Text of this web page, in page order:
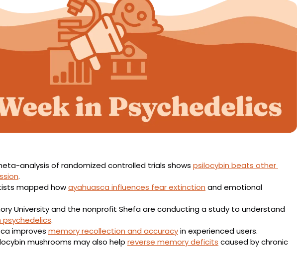
analysis of randomized controlled trials shows psilocybin beats other
.
mapped how ayahuasca influences fear extinction and emotional
psychedelics.
improves memory recollection and accuracy in experienced users.
mushrooms may also help reverse memory deficits caused by chronic